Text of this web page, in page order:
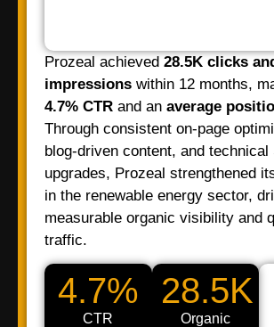
Prozeal achieved 28.5K clicks
impressions within 12 months,
4.7% CTR and an average
Through consistent on-page
blog-driven content, and technical
upgrades, Prozeal strengthened
in the renewable energy sector,
measurable organic visibility and
traffic.
4.7%
CTR
28.5K
Organic